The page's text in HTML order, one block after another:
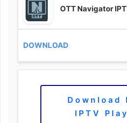
OTT Navigator
Download
IPTV